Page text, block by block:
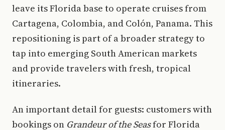
leave its Florida base to operate cruises from
Cartagena, Colombia, and Colón, Panama. This
repositioning is part of a broader strategy to
tap into emerging South American markets
and provide travelers with fresh, tropical
itineraries.
An important detail for guests: customers with
bookings on Grandeur of the Seasfor Florida